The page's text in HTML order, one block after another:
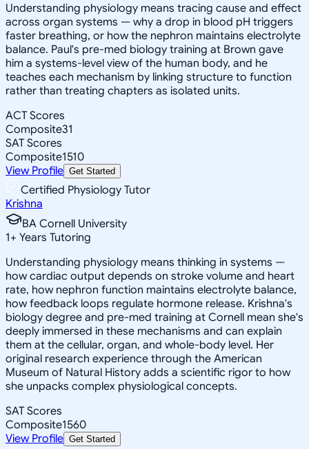
Understanding physiology means tracing cause and effect
across organ systems — why a drop in blood pH triggers
faster breathing, or how the nephron maintains electrolyte
balance. Paul's pre-med biology training at Brown gave
him a systems-level view of the human body, and he
teaches each mechanism by linking structure to function
rather than treating chapters as isolated units.
ACT Scores
Composite31
SAT Scores
Composite1510
View Profile Get Started
Certified Physiology Tutor
Krishna
BA Cornell University
1+ Years Tutoring
Understanding physiology means thinking in systems —
how cardiac output depends on stroke volume and heart
rate, how nephron function maintains electrolyte balance,
how feedback loops regulate hormone release. Krishna's
biology degree and pre-med training at Cornell mean she's
deeply immersed in these mechanisms and can explain
them at the cellular, organ, and whole-body level. Her
original research experience through the American
Museum of Natural History adds a scientific rigor to how
she unpacks complex physiological concepts.
SAT Scores
Composite1560
View Profile Get Started